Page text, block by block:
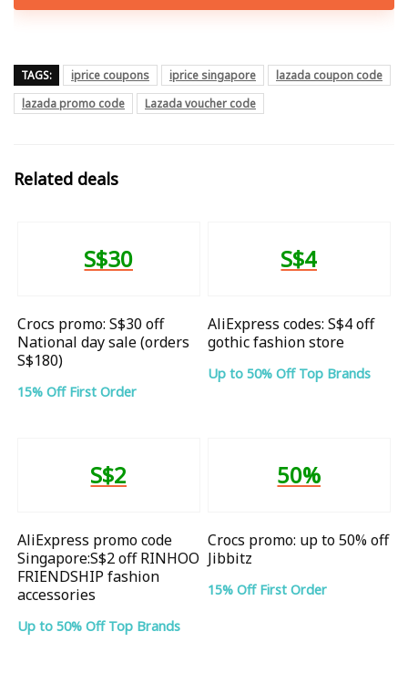
TAGS: iprice coupons iprice singapore
lazada coupon code
lazada promo code
Lazada voucher code
Related deals
S$30
Crocs promo: S$30 off
National day sale (orders
S$180)
15% Off First Order
S$4
AliExpress codes: S$4 off
gothic fashion store
Up to 50% Off Top Brands
S$2
AliExpress promo code
Singapore:S$2 off RINHOO
FRIENDSHIP fashion
accessories
Up to 50% Off Top Brands
50%
Crocs promo: up to 50% off
Jibbitz
15% Off First Order